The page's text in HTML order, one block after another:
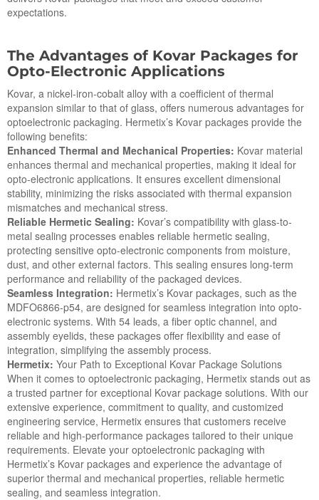
expectations.
The Advantages of Kovar Packages for
Opto-Electronic Applications
Kovar, a nickel-iron-cobalt alloy with a coefficient of thermal
expansion similar to that of glass, offers numerous advantages for
optoelectronic packaging. Hermetix’s Kovar packages provide the
following benefits:
Enhanced Thermal and Mechanical Properties: Kovar material
enhances thermal and mechanical properties, making it ideal for
opto-electronic applications. It ensures excellent dimensional
stability, minimizing the risks associated with thermal expansion
mismatches and mechanical stress.
Reliable Hermetic Sealing: Kovar’s compatibility with glass-to-
metal sealing processes enables reliable hermetic sealing,
protecting sensitive opto-electronic components from moisture,
dust, and other external factors. This sealing ensures long-term
performance and reliability of the packaged devices.
Seamless Integration: Hermetix’s Kovar packages, such as the
MDFO6866-p54, are designed for seamless integration into opto-
electronic systems. With 54 leads, a fiber optic channel, and
assembly eyelids, these packages offer flexibility and ease of
integration, simplifying the assembly process.
Hermetix: Your Path to Exceptional Kovar Package Solutions
When it comes to optoelectronic packaging, Hermetix stands out as
a trusted partner for exceptional Kovar package solutions. With our
extensive experience, commitment to quality, and customized
engineering service, Hermetix ensures that customers receive
reliable and high-performance packages tailored to their unique
requirements. Elevate your optoelectronic packaging with
Hermetix’s Kovar packages and experience the advantage of
superior thermal and mechanical properties, reliable hermetic
sealing, and seamless integration.